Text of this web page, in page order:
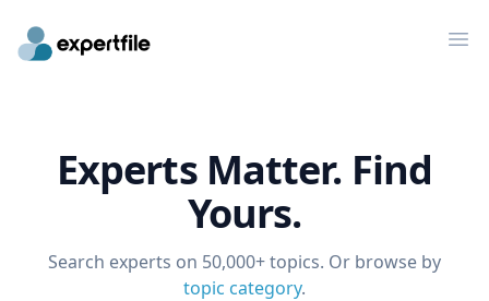
Experts Matter. Find
Yours.
Search experts on 50,000+ topics. Or browse by
topic category.